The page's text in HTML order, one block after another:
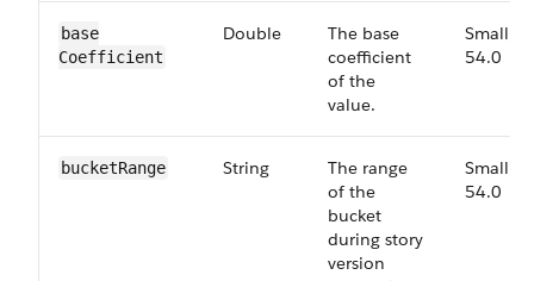
base​
Coefficient
Double
The base
coefficient
of the
value.
Small,
54.0
bucket​Range String
The range
of the
bucket
during story
version
Small,
54.0